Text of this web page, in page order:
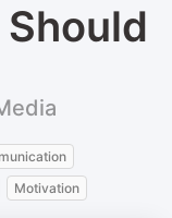
Motivation